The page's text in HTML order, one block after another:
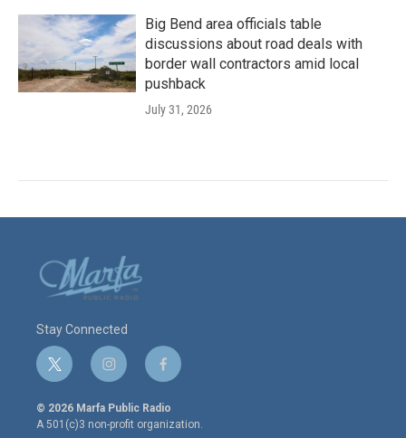
Big Bend area officials table
discussions about road deals with
border wall contractors amid local
pushback
July 31, 2026
Stay Connected
t
w
i
t
i
n
s
t
f
a
c
e
© 2026 Marfa Public Radio
A 501(c)3 non-profit organization.